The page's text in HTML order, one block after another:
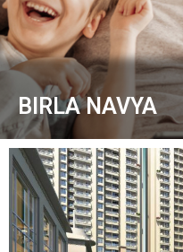
BIRLA NAVYA